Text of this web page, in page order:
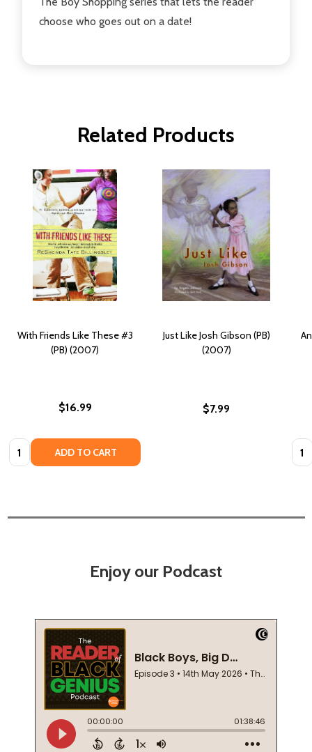
choose who goes out on a date!
Related Products
With Friends Like These #3
(PB) (2007)
$16.99
Quantity: ADD TO CART
Just Like Josh Gibson (PB)
(2007)
$7.99
Enjoy our Podcast